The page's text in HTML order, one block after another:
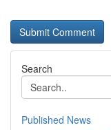
Search
Published News